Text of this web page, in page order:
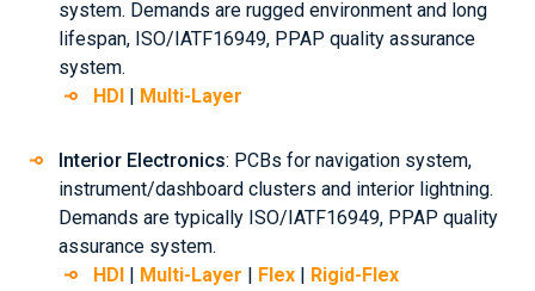
system. Demands are rugged environment and long
lifespan, ISO/IATF16949, PPAP quality assurance
system.
HDI | Multi-Layer
Interior Electronics: PCBs for navigation system,
instrument/dashboard clusters and interior lightning.
Demands are typically ISO/IATF16949, PPAP quality
assurance system.
HDI | Multi-Layer | Flex | Rigid-Flex